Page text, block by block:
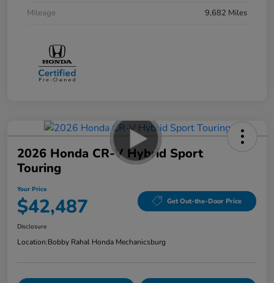
Mileage
9,682 Miles
2026 Honda CR-V Hybrid Sport
Touring
Your Price
$42,487 Get Out-the-Door Price
Disclosure
Location:Bobby Rahal Honda Mechanicsburg